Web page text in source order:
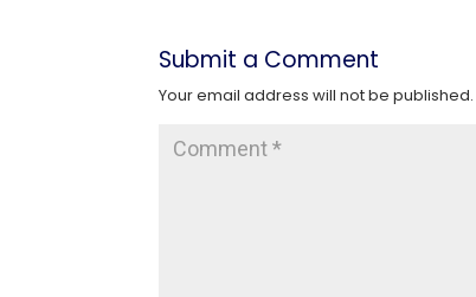
Submit a Comment
Your email address will not be published.